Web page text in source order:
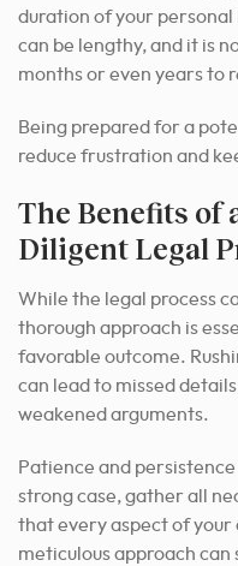
duration of your personal
can be lengthy, and it is
months or even years to
Being prepared for a
reduce frustration and
The Benefits of
Diligent Legal
While the legal process
thorough approach is
favorable outcome.
can lead to missed
weakened arguments.
Patience and
strong case, gather all
that every aspect of your
meticulous approach